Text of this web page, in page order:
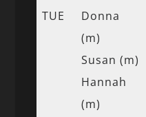
TUE
Donna
(m)
Susan (m)
Hannah
(m)